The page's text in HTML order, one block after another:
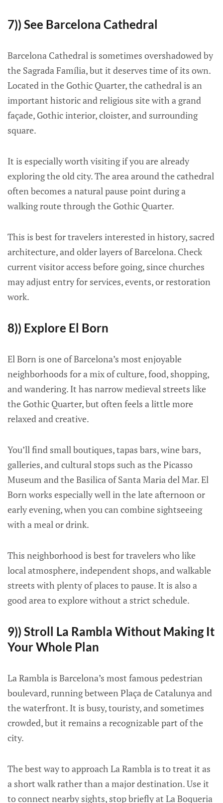
7)) See Barcelona Cathedral
Barcelona Cathedral is sometimes overshadowed by
the Sagrada Família, but it deserves time of its own.
Located in the Gothic Quarter, the cathedral is an
important historic and religious site with a grand
façade, Gothic interior, cloister, and surrounding
square.
It is especially worth visiting if you are already
exploring the old city. The area around the cathedral
often becomes a natural pause point during a
walking route through the Gothic Quarter.
This is best for travelers interested in history, sacred
architecture, and older layers of Barcelona. Check
current visitor access before going, since churches
may adjust entry for services, events, or restoration
work.
8)) Explore El Born
El Born is one of Barcelona’s most enjoyable
neighborhoods for a mix of culture, food, shopping,
and wandering. It has narrow medieval streets like
the Gothic Quarter, but often feels a little more
relaxed and creative.
You’ll find small boutiques, tapas bars, wine bars,
galleries, and cultural stops such as the Picasso
Museum and the Basilica of Santa Maria del Mar. El
Born works especially well in the late afternoon or
early evening, when you can combine sightseeing
with a meal or drink.
This neighborhood is best for travelers who like
local atmosphere, independent shops, and walkable
streets with plenty of places to pause. It is also a
good area to explore without a strict schedule.
9)) Stroll La Rambla Without Making It
Your Whole Plan
La Rambla is Barcelona’s most famous pedestrian
boulevard, running between Plaça de Catalunya and
the waterfront. It is busy, touristy, and sometimes
crowded, but it remains a recognizable part of the
city.
The best way to approach La Rambla is to treat it as
a short walk rather than a major destination. Use it
to connect nearby sights, stop briefly at La Boqueria